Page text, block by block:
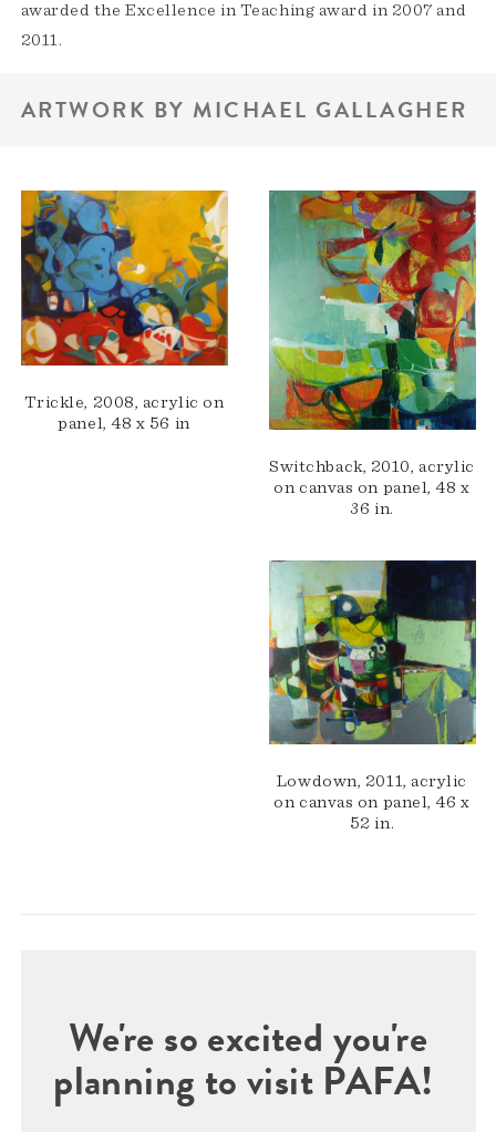
awarded the Excellence in Teaching award in 2007 and
2011.
ARTWORK BY MICHAEL GALLAGHER
Trickle, 2008, acrylic on
panel, 48 x 56 in
Switchback, 2010, acrylic
on canvas on panel, 48 x
36 in.
Lowdown, 2011, acrylic
on canvas on panel, 46 x
52 in.
We're so excited you're
planning to visit PAFA!